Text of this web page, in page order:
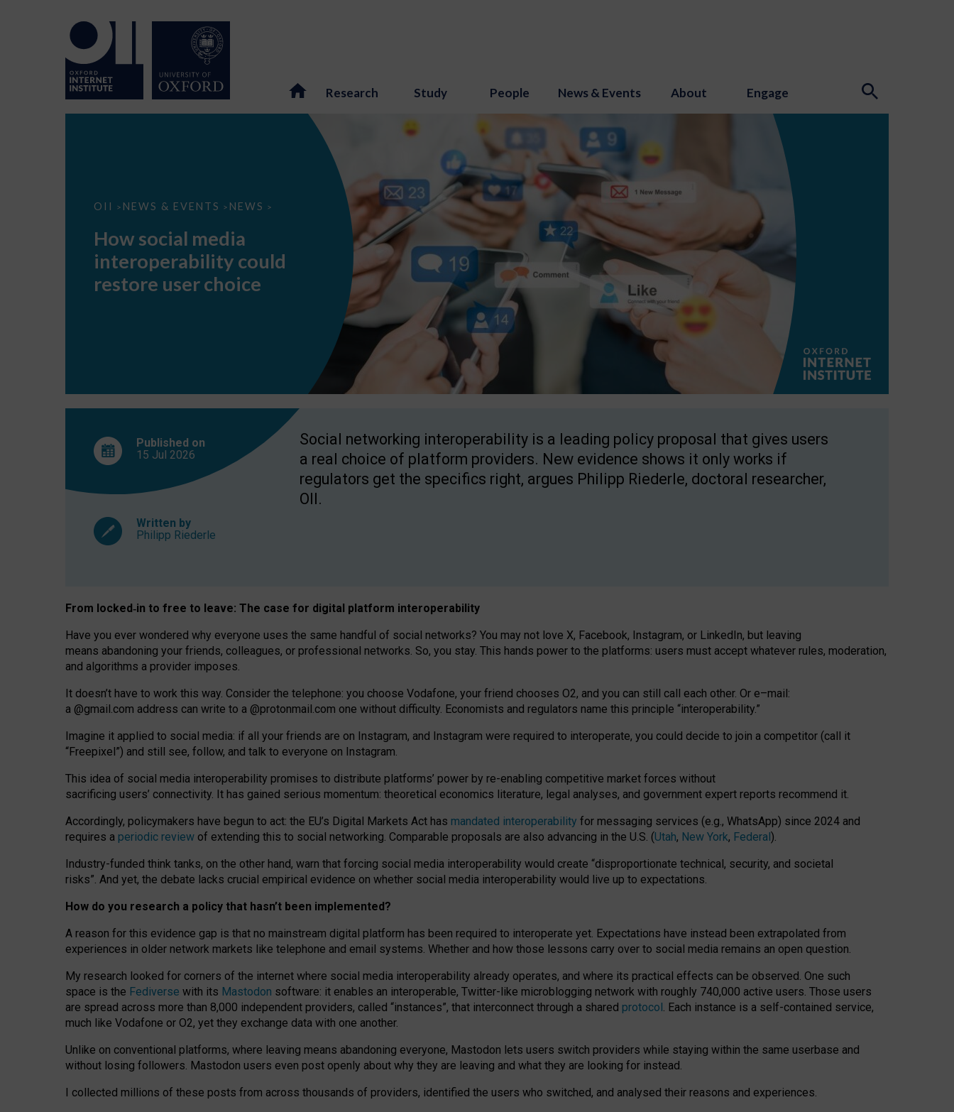
Research Study People News & Events About Engage
OII > NEWS & EVENTS > NEWS >
How
interoperability
restore
choice
How social media
interoperability could
restore user choice
Published on
15 Jul 2026
Written by
Philipp Riederle
Social networking interoperability is a leading policy proposal that gives users
a real choice of platform providers. New evidence shows it only works if
regulators get the specifics right, argues Philipp Riederle, doctoral researcher,
OII.
From locked‑in to free to leave: The case for digital platform interoperability
Have you ever wondered why everyone uses the same handful of social networks? You may not love X, Facebook, Instagram, or LinkedIn, but leaving
means abandoning your friends, colleagues, or professional networks. So, you stay. This hands power to the platforms: users must accept whatever rules, moderation,
and algorithms a provider imposes.
It doesn’t have to work this way. Consider the telephone: you choose Vodafone, your friend chooses O2, and you can still call each other. Or e–mail:
a @gmail.com address can write to a @protonmail.com one without difficulty. Economists and regulators name this principle “interoperability.”
Imagine it applied to social media: if all your friends are on Instagram, and Instagram were required to interoperate, you could decide to join a competitor (call it
“Freepixel”) and still see, follow, and talk to everyone on Instagram.
This idea of social media interoperability promises to distribute platforms’ power by re-enabling competitive market forces without
sacrificing users’ connectivity. It has gained serious momentum: theoretical economics literature, legal analyses, and government expert reports recommend it.
Accordingly, policymakers have begun to act: the EU’s Digital Markets Act has mandated interoperability for messaging services (e.g., WhatsApp) since 2024 and
requires a periodic review of extending this to social networking. Comparable proposals are also advancing in the U.S. (Utah, New York, Federal).
Industry-funded think tanks, on the other hand, warn that forcing social media interoperability would create “disproportionate technical, security, and societal
risks”. And yet, the debate lacks crucial empirical evidence on whether social media interoperability would live up to expectations.
How do you research a policy that hasn’t been implemented?
A reason for this evidence gap is that no mainstream digital platform has been required to interoperate yet. Expectations have instead been extrapolated from
experiences in older network markets like telephone and email systems. Whether and how those lessons carry over to social media remains an open question.
My research looked for corners of the internet where social media interoperability already operates, and where its practical effects can be observed. One such
space is the Fediverse with its Mastodon software: it enables an interoperable, Twitter-like microblogging network with roughly 740,000 active users. Those users
are spread across more than 8,000 independent providers, called “instances”, that interconnect through a shared protocol. Each instance is a self-contained service,
much like Vodafone or O2, yet they exchange data with one another.
Unlike on conventional platforms, where leaving means abandoning everyone, Mastodon lets users switch providers while staying within the same userbase and
without losing followers. Mastodon users even post openly about why they are leaving and what they are looking for instead.
I collected millions of these posts from across thousands of providers, identified the users who switched, and analysed their reasons and experiences.